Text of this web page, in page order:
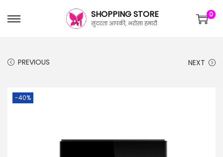
SHOPPING STORE
सुंदरता आपकी, भरोसा हमारी
0
PREVIOUS NEXT
-40%